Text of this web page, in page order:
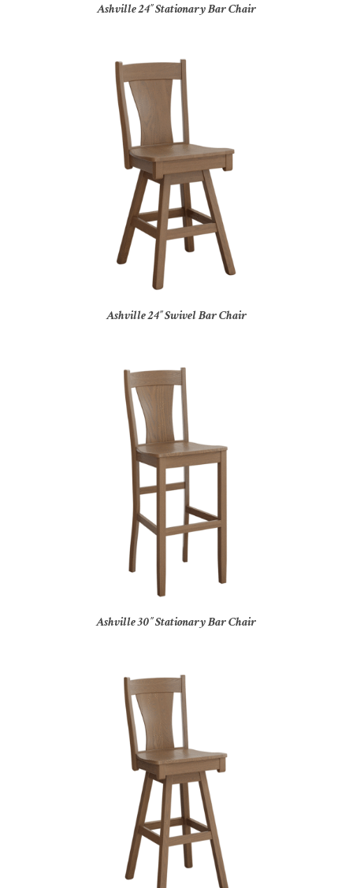
Ashville 24″ Stationary Bar Chair
Ashville 24″ Swivel Bar Chair
Ashville 30″ Stationary Bar Chair